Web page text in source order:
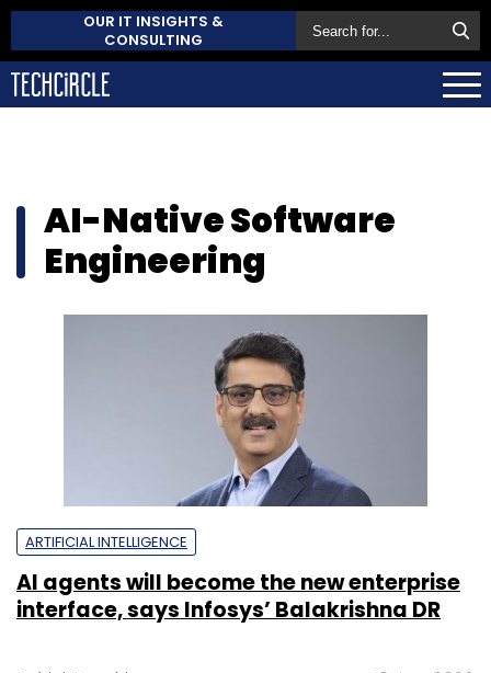
OUR IT INSIGHTS &
CONSULTING
AI-Native Software
Engineering
ARTIFICIAL INTELLIGENCE
AI agents will become the new enterprise
interface, says Infosys’ Balakrishna DR